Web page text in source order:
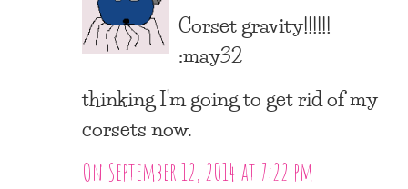
Corset gravity!!!!!!
:may32
thinking I’m going to get rid of my
corsets now.
On September 12, 2014 at 7:22 pm